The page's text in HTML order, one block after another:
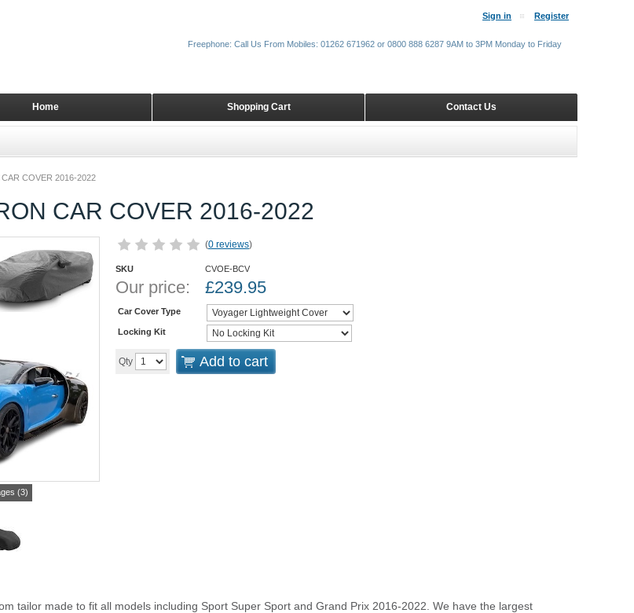
COVER 2016-2022
CAR COVER 2016-2022
(3)
(0 reviews)
SKU CVOE-BCV
Our price: £239.95
Car Cover Type
Locking Kit
Qty Add to cart
tailor made to fit all models including Sport Super Sport and Grand Prix 2016-2022. We have the largest
Sign in Register
Contact Us
Shopping Cart
Home
Freephone: Call Us From Mobiles: 01262 671962 or 0800 888 6287 9AM to 3PM Monday to Friday